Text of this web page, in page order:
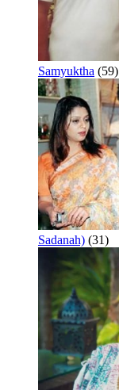
Samyuktha (59)
Sadanah) (31)